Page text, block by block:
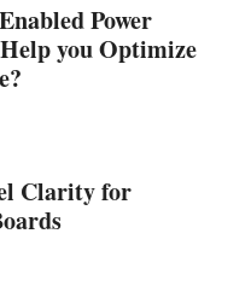
Power
you Optimize
Clarity for